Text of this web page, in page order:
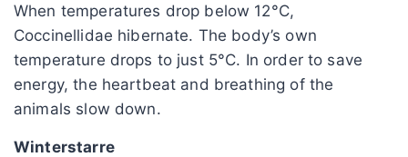
When temperatures drop below 12°C,
Coccinellidae hibernate. The body’s own
temperature drops to just 5°C. In order to save
energy, the heartbeat and breathing of the
animals slow down.
Winterstarre